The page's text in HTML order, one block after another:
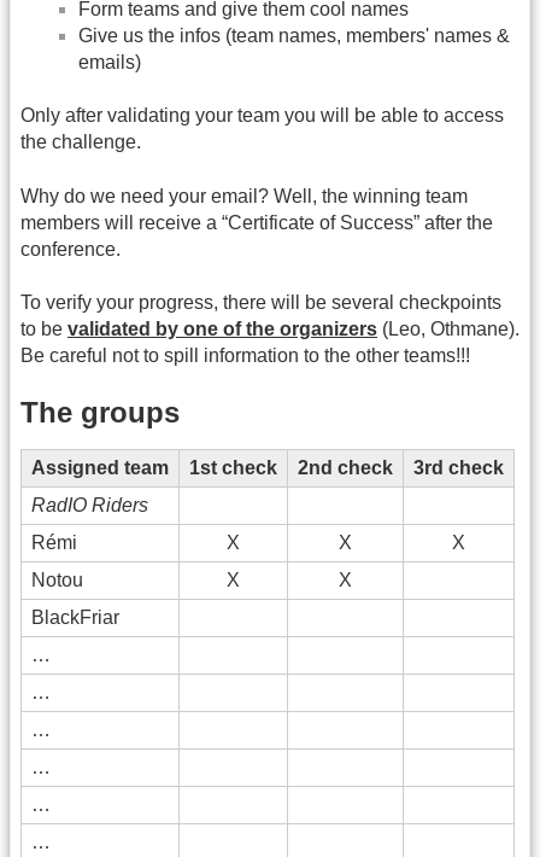
Form teams and give them cool names
Give us the infos (team names, members' names &
emails)
Only after validating your team you will be able to access
the challenge.
Why do we need your email? Well, the winning team
members will receive a “Certificate of Success” after the
conference.
To verify your progress, there will be several checkpoints
to be validated by one of the organizers (Leo, Othmane).
Be careful not to spill information to the other teams!!!
The groups
Assigned team 1st check 2nd check
3rd check
RadIO Riders
Rémi
X X
X
Notou
X
X
BlackFriar
…
…
…
…
…
…